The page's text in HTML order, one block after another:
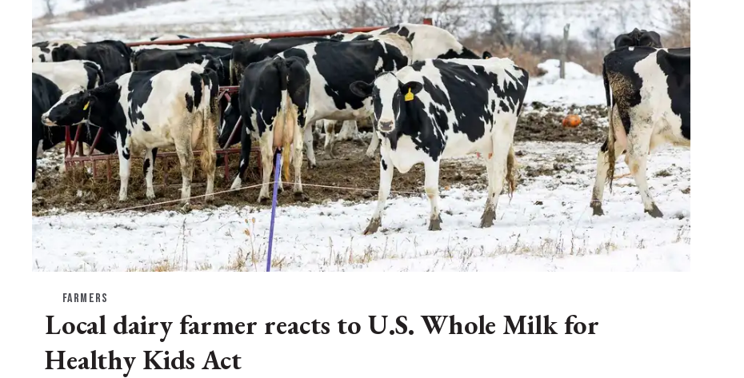
FARMERS
Local dairy farmer reacts to U.S. Whole Milk for
Healthy Kids Act